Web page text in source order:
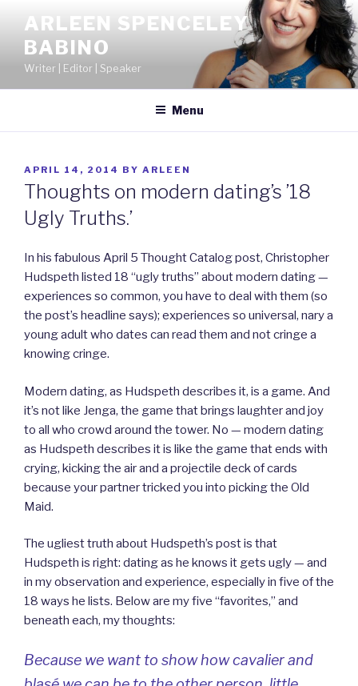
content
ARLEEN SPENCELEY
BABINO
Writer | Editor | Speaker
Menu
POSTED
ON
APRIL 14, 2014 BY ARLEEN
Thoughts on modern dating’s ’18
Ugly Truths.’
In his fabulous April 5 Thought Catalog post, Christopher
Hudspeth listed 18 “ugly truths” about modern dating —
experiences so common, you have to deal with them (so
the post’s headline says); experiences so universal, nary a
young adult who dates can read them and not cringe a
knowing cringe.
Modern dating, as Hudspeth describes it, is a game. And
it’s not like Jenga, the game that brings laughter and joy
to all who crowd around the tower. No — modern dating
as Hudspeth describes it is like the game that ends with
crying, kicking the air and a projectile deck of cards
because your partner tricked you into picking the Old
Maid.
The ugliest truth about Hudspeth’s post is that
Hudspeth is right: dating as he knows it gets ugly — and
in my observation and experience, especially in five of the
18 ways he lists. Below are my five “favorites,” and
beneath each, my thoughts:
Because we want to show how cavalier and